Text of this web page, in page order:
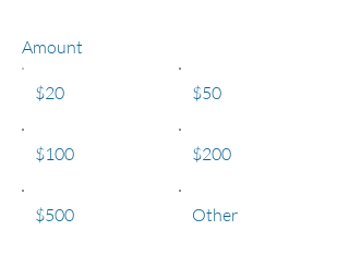
Amount
$20 $50
$100 $200
$500 Other